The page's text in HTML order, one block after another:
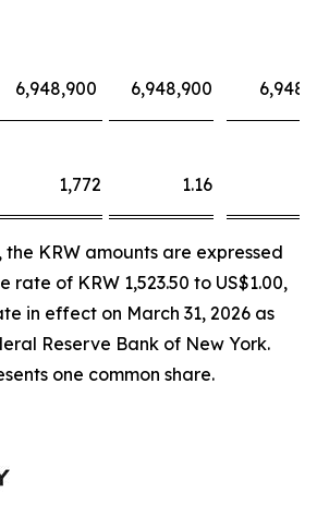
6,948,900 6,948,900
1,772 1.16
the KRW amounts are expressed
rate of KRW 1,523.50 to US$1.00,
in effect on March 31, 2026 as
Reserve Bank of New York.
one common share.